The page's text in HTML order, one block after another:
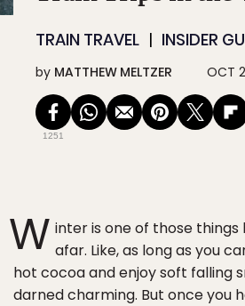
TRAIN TRAVEL INSIDER
by MATTHEW MELTZER OCT
1251
W inter is one of those
afar. Like, as long as you
hot cocoa and enjoy soft falling
darned charming. But once you